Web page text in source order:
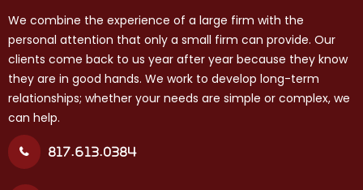
We combine the experience of a large firm with the
personal attention that only a small firm can provide. Our
clients come back to us year after year because they know
they are in good hands. We work to develop long-term
relationships; whether your needs are simple or complex, we
can help.
817.613.0384